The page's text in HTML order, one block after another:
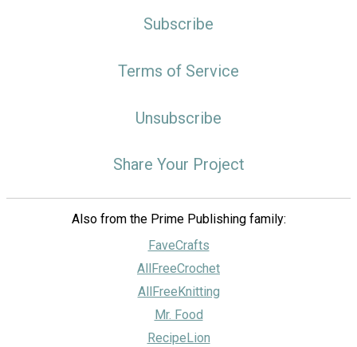
Subscribe
Terms of Service
Unsubscribe
Share Your Project
Also from the Prime Publishing family:
FaveCrafts
AllFreeCrochet
AllFreeKnitting
Mr. Food
RecipeLion